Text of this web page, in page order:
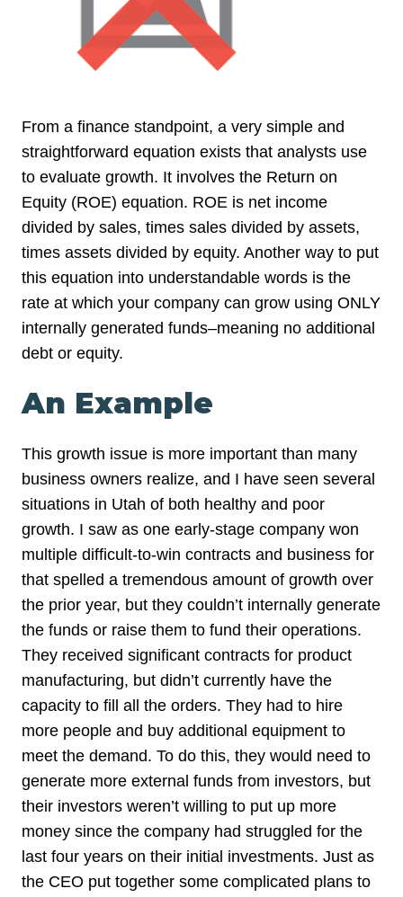
From a finance standpoint, a very simple and
straightforward equation exists that analysts use
to evaluate growth. It involves the Return on
Equity (ROE) equation. ROE is net income
divided by sales, times sales divided by assets,
times assets divided by equity. Another way to put
this equation into understandable words is the
rate at which your company can grow using ONLY
internally generated funds–meaning no additional
debt or equity.
An Example
This growth issue is more important than many
business owners realize, and I have seen several
situations in Utah of both healthy and poor
growth. I saw as one early-stage company won
multiple difficult-to-win contracts and business for
that spelled a tremendous amount of growth over
the prior year, but they couldn’t internally generate
the funds or raise them to fund their operations.
They received significant contracts for product
manufacturing, but didn’t currently have the
capacity to fill all the orders. They had to hire
more people and buy additional equipment to
meet the demand. To do this, they would need to
generate more external funds from investors, but
their investors weren’t willing to put up more
money since the company had struggled for the
last four years on their initial investments. Just as
the CEO put together some complicated plans to